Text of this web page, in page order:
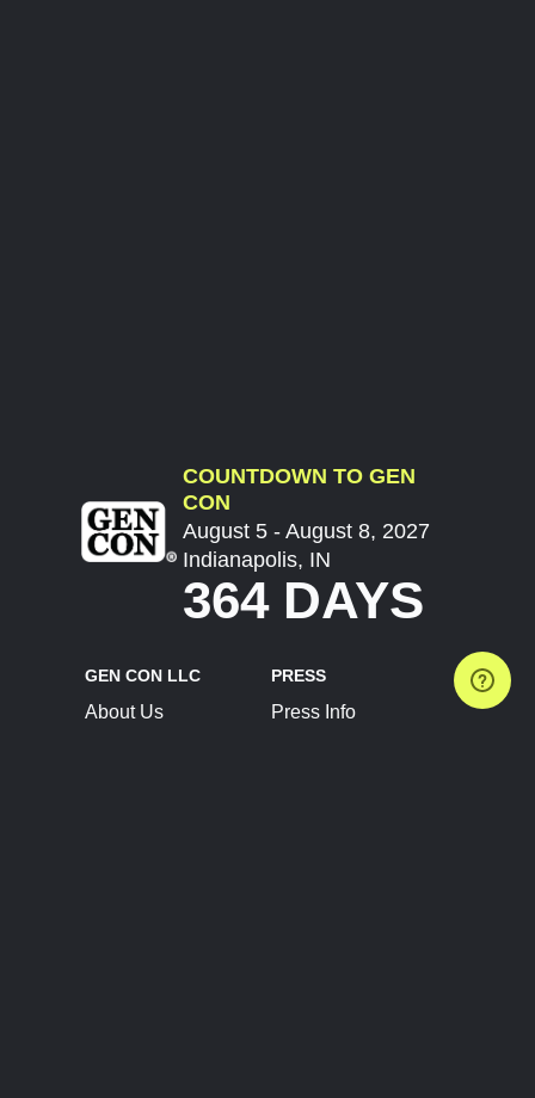
COUNTDOWN TO GEN
CON
August 5 - August 8, 2027
Indianapolis, IN
364 DAYS
GEN CON LLC
About Us
PRESS
Press Info